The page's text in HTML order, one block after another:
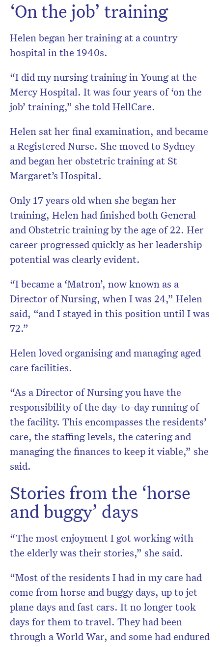
‘On the job’ training
Helen began her training at a country
hospital in the 1940s.
“I did my nursing training in Young at the
Mercy Hospital. It was four years of ‘on the
job’ training,” she told HellCare.
Helen sat her final examination, and became
a Registered Nurse. She moved to Sydney
and began her obstetric training at St
Margaret’s Hospital.
Only 17 years old when she began her
training, Helen had finished both General
and Obstetric training by the age of 22. Her
career progressed quickly as her leadership
potential was clearly evident.
“I became a ‘Matron’, now known as a
Director of Nursing, when I was 24,” Helen
said, “and I stayed in this position until I was
72.”
Helen loved organising and managing aged
care facilities.
“As a Director of Nursing you have the
responsibility of the day-to-day running of
the facility. This encompasses the residents’
care, the staffing levels, the catering and
managing the finances to keep it viable,” she
said.
Stories from the ‘horse
and buggy’ days
“The most enjoyment I got working with
the elderly was their stories,” she said.
“Most of the residents I had in my care had
come from horse and buggy days, up to jet
plane days and fast cars. It no longer took
days for them to travel. They had been
through a World War, and some had endured